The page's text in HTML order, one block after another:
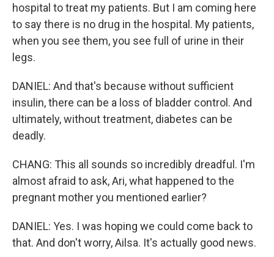
hospital to treat my patients. But I am coming here
to say there is no drug in the hospital. My patients,
when you see them, you see full of urine in their
legs.
DANIEL: And that's because without sufficient
insulin, there can be a loss of bladder control. And
ultimately, without treatment, diabetes can be
deadly.
CHANG: This all sounds so incredibly dreadful. I'm
almost afraid to ask, Ari, what happened to the
pregnant mother you mentioned earlier?
DANIEL: Yes. I was hoping we could come back to
that. And don't worry, Ailsa. It's actually good news.